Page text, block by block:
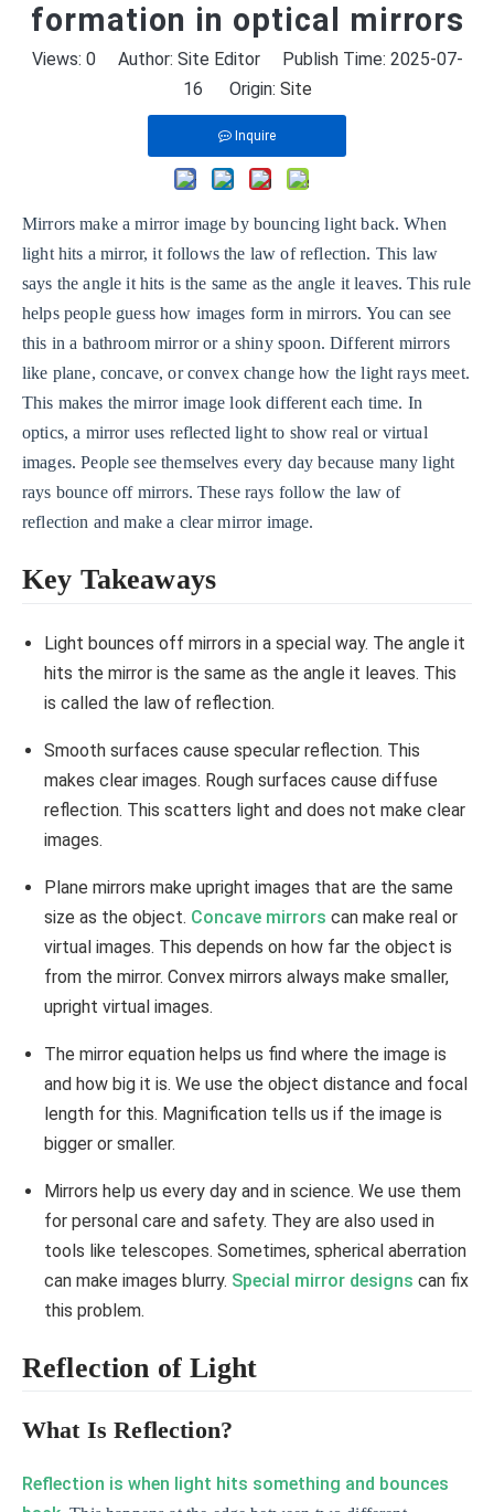
formation in optical mirrors
Views: 0Author: Site Editor Publish Time: 2025-07-
16 Origin: Site
Inquire
Mirrors make a mirror image by bouncing light back. When
light hits a mirror, it follows the law of reflection. This law
says the angle it hits is the same as the angle it leaves. This rule
helps people guess how images form in mirrors. You can see
this in a bathroom mirror or a shiny spoon. Different mirrors
like plane, concave, or convex change how the light rays meet.
This makes the mirror image look different each time. In
optics, a mirror uses reflected light to show real or virtual
images. People see themselves every day because many light
rays bounce off mirrors. These rays follow the law of
reflection and make a clear mirror image.
Key Takeaways
Light bounces off mirrors in a special way. The angle it
hits the mirror is the same as the angle it leaves. This
is called the law of reflection.
Smooth surfaces cause specular reflection. This
makes clear images. Rough surfaces cause diffuse
reflection. This scatters light and does not make clear
images.
Plane mirrors make upright images that are the same
size as the object. Concave mirrors can make real or
virtual images. This depends on how far the object is
from the mirror. Convex mirrors always make smaller,
upright virtual images.
The mirror equation helps us find where the image is
and how big it is. We use the object distance and focal
length for this. Magnification tells us if the image is
bigger or smaller.
Mirrors help us every day and in science. We use them
for personal care and safety. They are also used in
tools like telescopes. Sometimes, spherical aberration
can make images blurry. Special mirror designs can fix
this problem.
Reflection of Light
What Is Reflection?
Reflection is when light hits something and bounces